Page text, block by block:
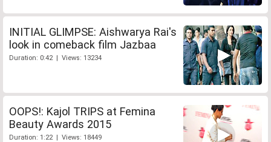
INITIAL GLIMPSE: Aishwarya Rai's
look in comeback film Jazbaa
Duration: 0:42 | Views: 13234
OOPS!: Kajol TRIPS at Femina
Beauty Awards 2015
Duration: 1:22 | Views: 18449